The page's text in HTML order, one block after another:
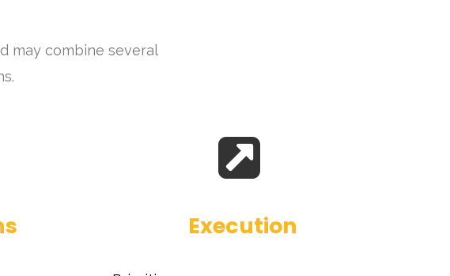
may combine several
Execution